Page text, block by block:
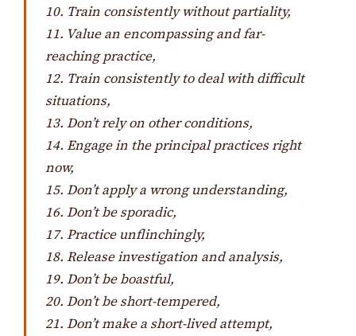
10. Train consistently without partiality,
11. Value an encompassing and far-
reaching practice,
12. Train consistently to deal with difficult
situations,
13. Don’t rely on other conditions,
14. Engage in the principal practices right
now,
15. Don’t apply a wrong understanding,
16. Don’t be sporadic,
17. Practice unflinchingly,
18. Release investigation and analysis,
19. Don’t be boastful,
20. Don’t be short-tempered,
21. Don’t make a short-lived attempt,